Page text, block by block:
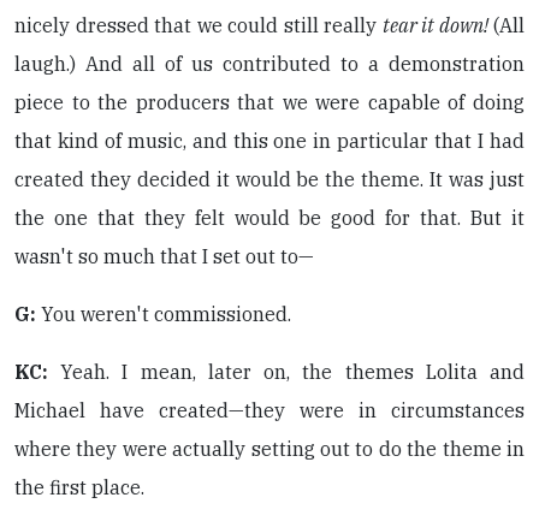
nicely dressed that we could still really tear it down!(All
laugh.) And all of us contributed to a demonstration
piece to the producers that we were capable of doing
that kind of music, and this one in particular that I had
created they decided it would be the theme. It was just
the one that they felt would be good for that. But it
wasn't so much that I set out to—
G: You weren't commissioned.
KC: Yeah. I mean, later on, the themes Lolita and
Michael have created—they were in circumstances
where they were actually setting out to do the theme in
the first place.